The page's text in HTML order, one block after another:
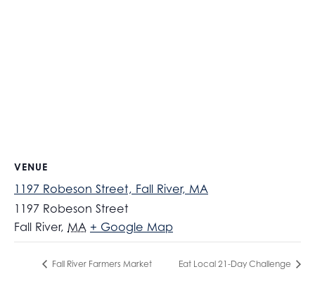
VENUE
1197 Robeson Street, Fall River, MA
1197 Robeson Street
Fall River, MA + Google Map
Fall River Farmers Market Eat Local 21-Day Challenge